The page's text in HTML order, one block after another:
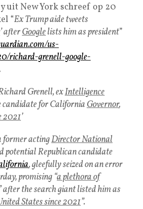
uit New York schreef op 20
“Ex Trump aide tweets
’ afterGooglelists him as president”
us-
richard-grenell-google-
Grenell, exIntelligence
candidate for CaliforniaGovernor,
2021’
former actingDirector National
potential Republican candidate
, gleefully seized on an error
promising “a plethora of
after the search giant listed him as
States since 2021”.